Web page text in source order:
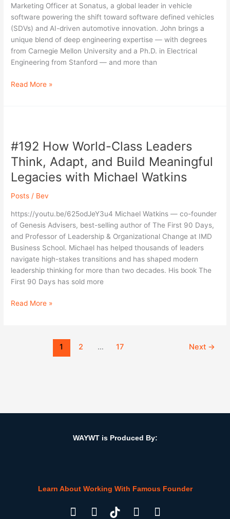
Marketing Officer at Sonatus, a global leader in vehicle
software powering the shift toward software defined vehicles
(SDVs) and AI-driven automotive innovation. John brings a
unique blend of deep engineering expertise — with degrees
from Carnegie Mellon University and a Ph.D. in Electrical
Engineering from Stanford — and more than
Diagnostics,
and
Personalization
Read More »
#192 How World-Class Leaders
Think, Adapt, and Build Meaningful
Legacies with Michael Watkins
Posts / Bev
https://youtu.be/625odJeY3u4 Michael Watkins — co-founder
of Genesis Advisers, best-selling author of The First 90 Days,
and Professor of Leadership & Organizational Change at IMD
Business School. Michael has helped thousands of leaders
navigate high-stakes transitions and has shaped modern
leadership thinking for more than two decades. His book The
First 90 Days has sold more
World-
Class
Leaders
Think,
and
Build
Meaningful
Legacies
with
Michael
Watkins
Read More »
1 2 … 17 Next →
WAYWT is Produced By:
Learn About Working With Famous Founder
F
I
L
Y